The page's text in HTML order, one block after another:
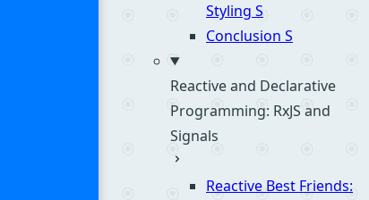
Styling S
Conclusion S
Reactive and Declarative
Programming: RxJS and
Signals
Reactive Best Friends: